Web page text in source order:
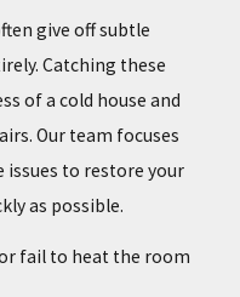
give off subtle
Catching these
of a cold house and
Our team focuses
to restore your
as possible.
fail to heat the room